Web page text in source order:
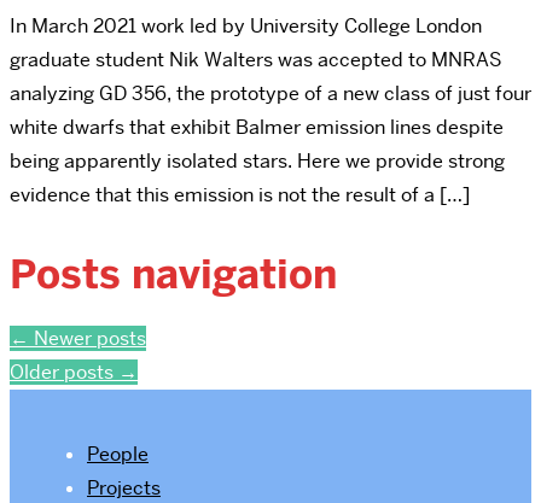
In March 2021 work led by University College London
graduate student Nik Walters was accepted to MNRAS
analyzing GD 356, the prototype of a new class of just four
white dwarfs that exhibit Balmer emission lines despite
being apparently isolated stars. Here we provide strong
evidence that this emission is not the result of a […]
Posts navigation
← Newer posts
Older posts →
People
Projects